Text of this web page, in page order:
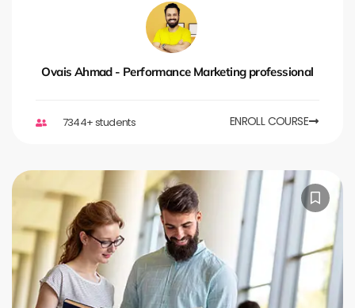
Ovais Ahmad - Performance Marketing professional
7344+ students ENROLL COURSE